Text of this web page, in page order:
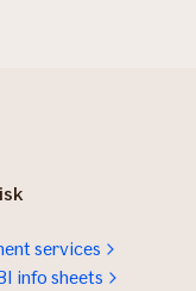
services
info sheets